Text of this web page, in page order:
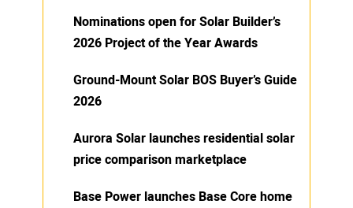
Nominations open for Solar Builder’s
2026 Project of the Year Awards
Ground-Mount Solar BOS Buyer’s Guide
2026
Aurora Solar launches residential solar
price comparison marketplace
Base Power launches Base Core home